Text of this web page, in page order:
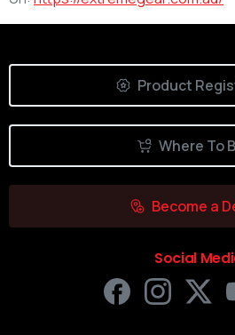
Product
Where To
Become a
Social